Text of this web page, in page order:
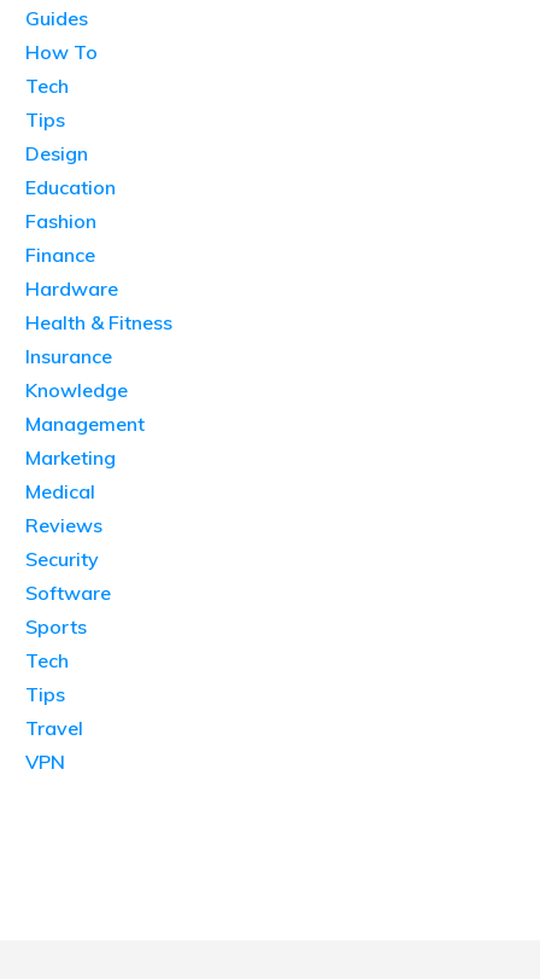
Guides
How To
Tech
Tips
Design
Education
Fashion
Finance
Hardware
Health & Fitness
Insurance
Knowledge
Management
Marketing
Medical
Reviews
Security
Software
Sports
Tech
Tips
Travel
VPN